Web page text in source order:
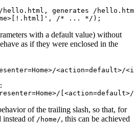
generates /
with a default value) without
as if they were enclosed in the
of the trailing slash, so that, for
instead of /home/, this can be achieved